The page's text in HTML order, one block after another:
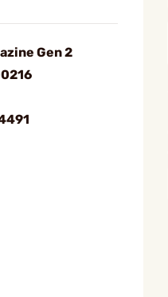
Gen 2